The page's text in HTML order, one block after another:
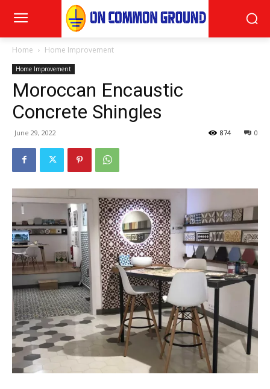
Home Home Improvement
Home Improvement
Moroccan Encaustic
Concrete Shingles
June 29, 2022 0
874